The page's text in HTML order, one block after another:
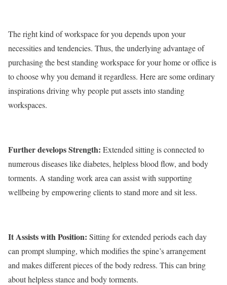
The right kind of workspace for you depends upon your
necessities and tendencies. Thus, the underlying advantage of
purchasing the best standing workspace for your home or office is
to choose why you demand it regardless. Here are some ordinary
inspirations driving why people put assets into standing
workspaces.
Further develops Strength: Extended sitting is connected to
numerous diseases like diabetes, helpless blood flow, and body
torments. A standing work area can assist with supporting
wellbeing by empowering clients to stand more and sit less.
It Assists with Position: Sitting for extended periods each day
can prompt slumping, which modifies the spine’s arrangement
and makes different pieces of the body redress. This can bring
about helpless stance and body torments.